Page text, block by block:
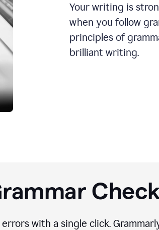
Your writing is
when you follow
principles of
brilliant writing.
with a single click.